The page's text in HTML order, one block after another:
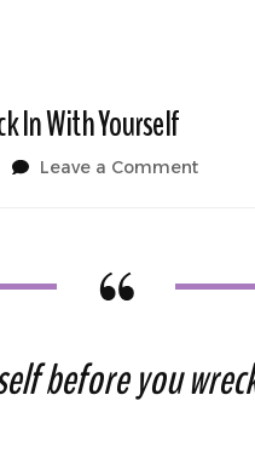
In With Yourself
Leave a Commenton
to
With
before you